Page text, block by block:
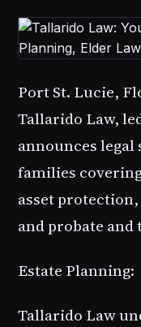
Port St. Lucie,
Tallarido Law,
announces
families
asset
and probate
Estate Planning:
Tallarido Law